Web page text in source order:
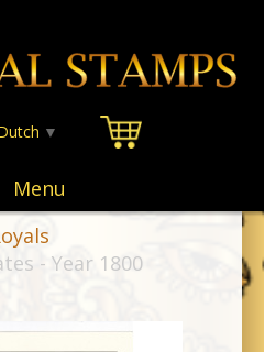
Menu
▼
- Year 1800